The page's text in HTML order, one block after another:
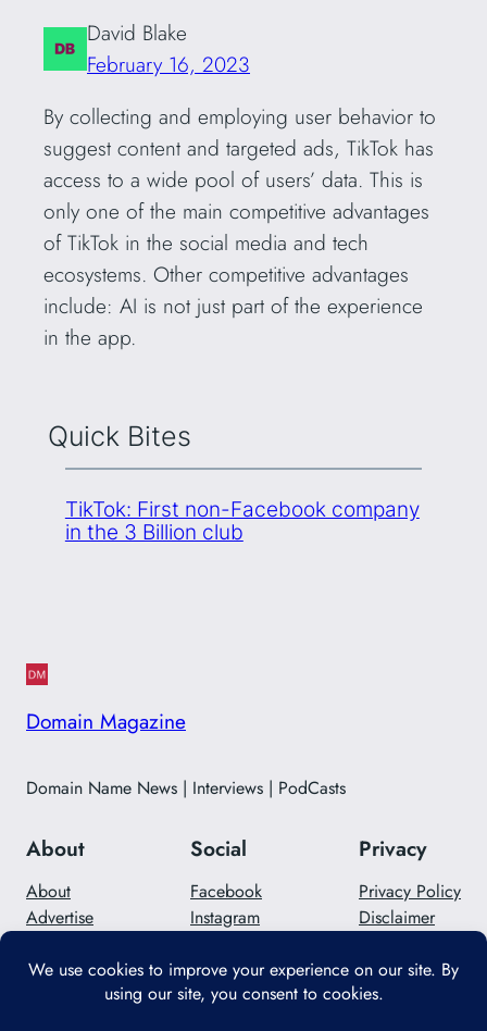
David Blake
February 16, 2023
By collecting and employing user behavior to
suggest content and targeted ads, TikTok has
access to a wide pool of users’ data. This is
only one of the main competitive advantages
of TikTok in the social media and tech
ecosystems. Other competitive advantages
include: AI is not just part of the experience
in the app.
Quick Bites
TikTok: First non-Facebook company
in the 3 Billion club
Domain Magazine
Domain Name News | Interviews | PodCasts
About
About
Advertise
Social
Facebook
Instagram
Privacy
Privacy Policy
Disclaimer